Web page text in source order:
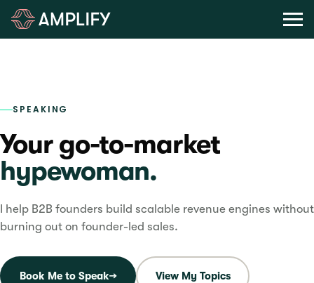
Last updated
SPEAKING
Your go-to-market
hypewoman.
I help B2B founders build scalable revenue engines without
burning out on founder-led sales.
Book Me to Speak→ View My Topics